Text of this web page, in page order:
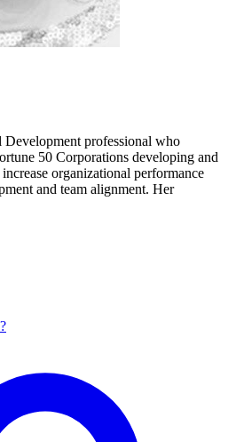
professional who
50 Corporations developing and
organizational performance
and team alignment. Her